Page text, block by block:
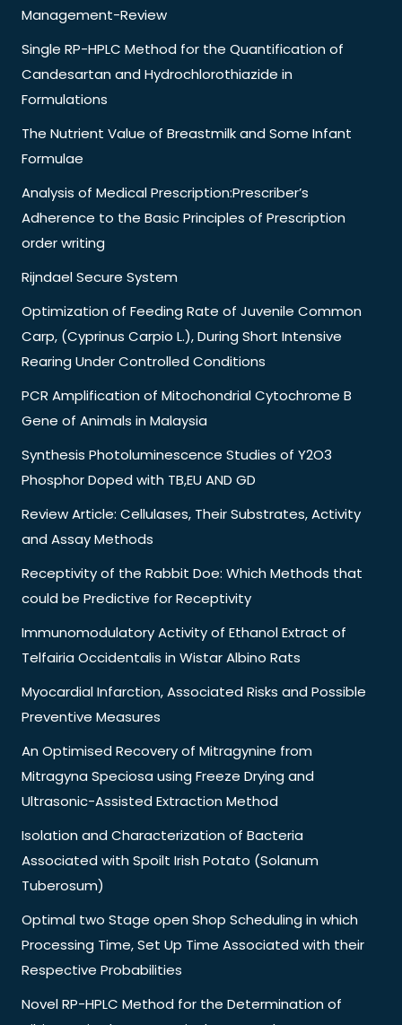
Management-Review
Single RP-HPLC Method for the Quantification of
Candesartan and Hydrochlorothiazide in
Formulations
The Nutrient Value of Breastmilk and Some Infant
Formulae
Analysis of Medical Prescription:Prescriber’s
Adherence to the Basic Principles of Prescription
order writing
Rijndael Secure System
Optimization of Feeding Rate of Juvenile Common
Carp, (Cyprinus Carpio L.), During Short Intensive
Rearing Under Controlled Conditions
PCR Amplification of Mitochondrial Cytochrome B
Gene of Animals in Malaysia
Synthesis Photoluminescence Studies of Y2O3
Phosphor Doped with TB,EU AND GD
Review Article: Cellulases, Their Substrates, Activity
and Assay Methods
Receptivity of the Rabbit Doe: Which Methods that
could be Predictive for Receptivity
Immunomodulatory Activity of Ethanol Extract of
Telfairia Occidentalis in Wistar Albino Rats
Myocardial Infarction, Associated Risks and Possible
Preventive Measures
An Optimised Recovery of Mitragynine from
Mitragyna Speciosa using Freeze Drying and
Ultrasonic-Assisted Extraction Method
Isolation and Characterization of Bacteria
Associated with Spoilt Irish Potato (Solanum
Tuberosum)
Optimal two Stage open Shop Scheduling in which
Processing Time, Set Up Time Associated with their
Respective Probabilities
Novel RP-HPLC Method for the Determination of